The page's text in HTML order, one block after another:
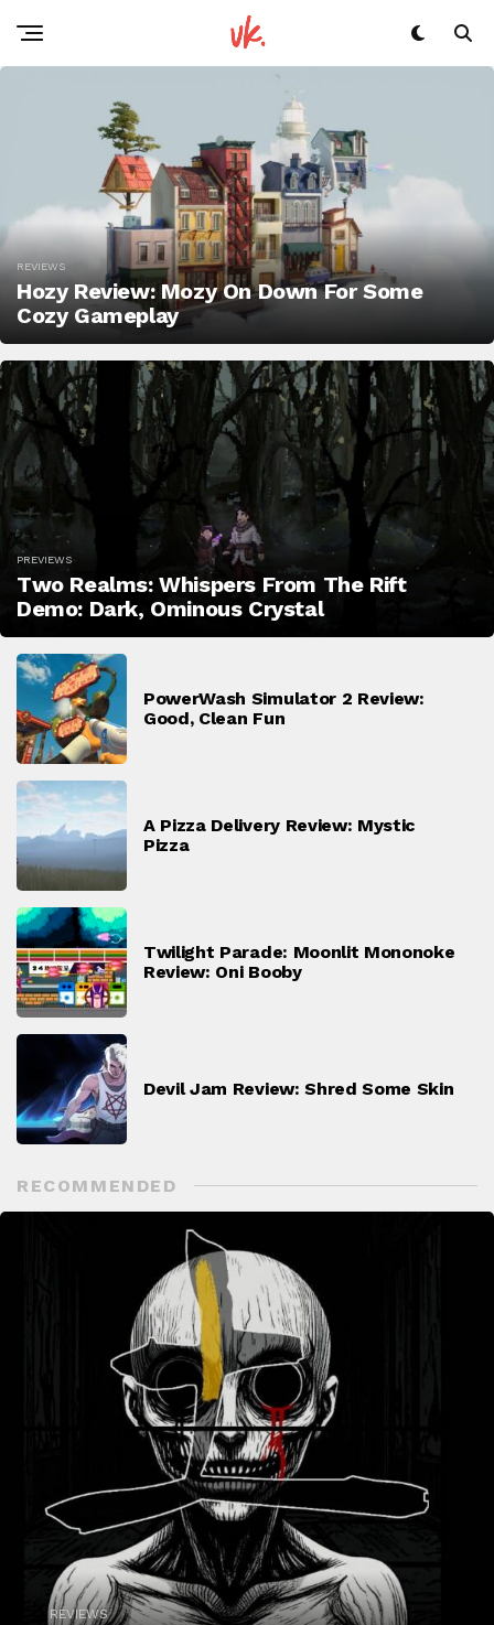
REVIEWS
Hozy Review: Mozy On Down For Some
Cozy Gameplay
PREVIEWS
Two Realms: Whispers From The Rift
Demo: Dark, Ominous Crystal
PowerWash Simulator 2 Review:
Good, Clean Fun
A Pizza Delivery Review: Mystic
Pizza
Twilight Parade: Moonlit Mononoke
Review: Oni Booby
Devil Jam Review: Shred Some Skin
RECOMMENDED
REVIEWS